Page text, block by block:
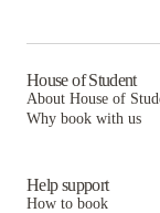
House of Student
About House of
Why book with us
Help support
How to book